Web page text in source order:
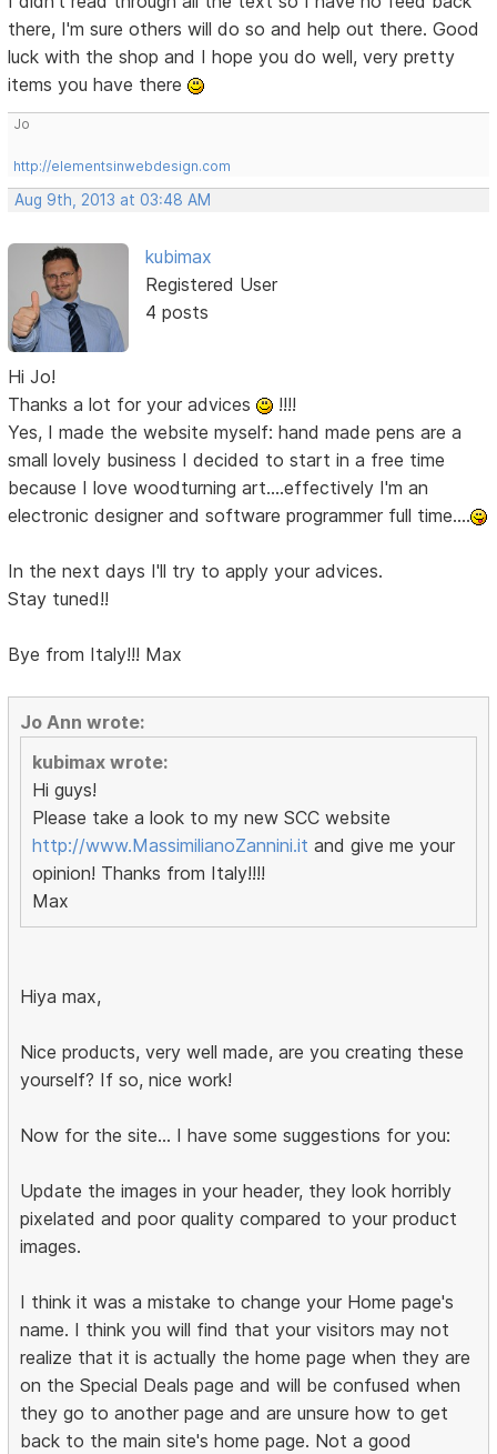
there, I'm sure others will do so and help out there. Good
luck with the shop and I hope you do well, very pretty
items you have there
Jo
http://elementsinwebdesign.com
Aug 9th, 2013 at 03:48 AM
kubimax
Registered User
4 posts
Hi Jo!
Thanks a lot for your advices
!!!!
Yes, I made the website myself: hand made pens are a
small lovely business I decided to start in a free time
because I love woodturning art....effectively I'm an
electronic designer and software programmer full time....
In the next days I'll try to apply your advices.
Stay tuned!!
Bye from Italy!!! Max
Jo Ann wrote:
kubimax wrote:
Hi guys!
Please take a look to my new SCC website
http://www.MassimilianoZannini.it and give me your
opinion! Thanks from Italy!!!!
Max
Hiya max,
Nice products, very well made, are you creating these
yourself? If so, nice work!
Now for the site... I have some suggestions for you:
Update the images in your header, they look horribly
pixelated and poor quality compared to your product
images.
I think it was a mistake to change your Home page's
name. I think you will find that your visitors may not
realize that it is actually the home page when they are
on the Special Deals page and will be confused when
they go to another page and are unsure how to get
back to the main site's home page. Not a good